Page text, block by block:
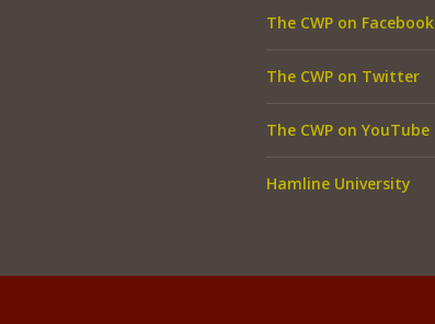
The CWP on Facebook
The CWP on Twitter
The CWP on YouTube
Hamline University